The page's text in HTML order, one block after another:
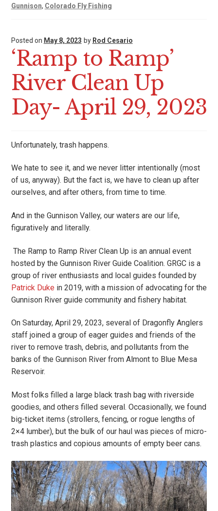
Gunnison, Colorado Fly Fishing
Posted on May 8, 2023 by Rod Cesario
‘Ramp to Ramp’
River Clean Up
Day- April 29, 2023
Unfortunately, trash happens.
We hate to see it, and we never litter intentionally (most
of us, anyway). But the fact is, we have to clean up after
ourselves, and after others, from time to time.
And in the Gunnison Valley, our waters are our life,
figuratively and literally.
The Ramp to Ramp River Clean Up is an annual event
hosted by the Gunnison River Guide Coalition. GRGC is a
group of river enthusiasts and local guides founded by
Patrick Duke in 2019, with a mission of advocating for the
Gunnison River guide community and fishery habitat.
On Saturday, April 29, 2023, several of Dragonfly Anglers
staff joined a group of eager guides and friends of the
river to remove trash, debris, and pollutants from the
banks of the Gunnison River from Almont to Blue Mesa
Reservoir.
Most folks filled a large black trash bag with riverside
goodies, and others filled several. Occasionally, we found
big-ticket items (strollers, fencing, or rogue lengths of
2×4 lumber), but the bulk of our haul was pieces of micro-
trash plastics and copious amounts of empty beer cans.